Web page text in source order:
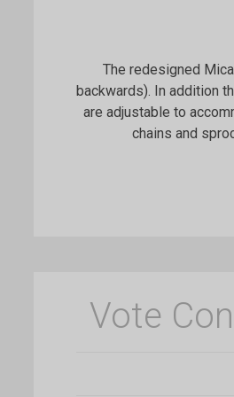
The redesigned
backwards). In addition
are adjustable to
chains and
Vote